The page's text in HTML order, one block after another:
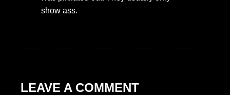
show ass.
LEAVE A COMMENT